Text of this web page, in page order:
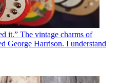
it.” The vintage charms of
George Harrison. I understand